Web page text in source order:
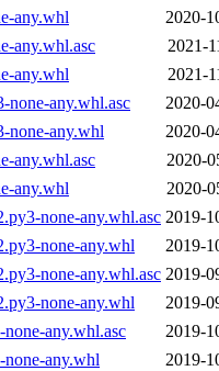
any.whl
2020-
any.whl.asc
2021-
any.whl
2021-
none-any.whl.asc
2020-
none-any.whl
2020-
any.whl.asc
2020-
any.whl
2020-
none-any.whl.asc 2019-
none-any.whl
2019-
none-any.whl.asc 2019-
none-any.whl
2019-
any.whl.asc
2019-
none-any.whl
2019-